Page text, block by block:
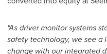
"As driver monitor systems
safety technology, we see
change with our integrated